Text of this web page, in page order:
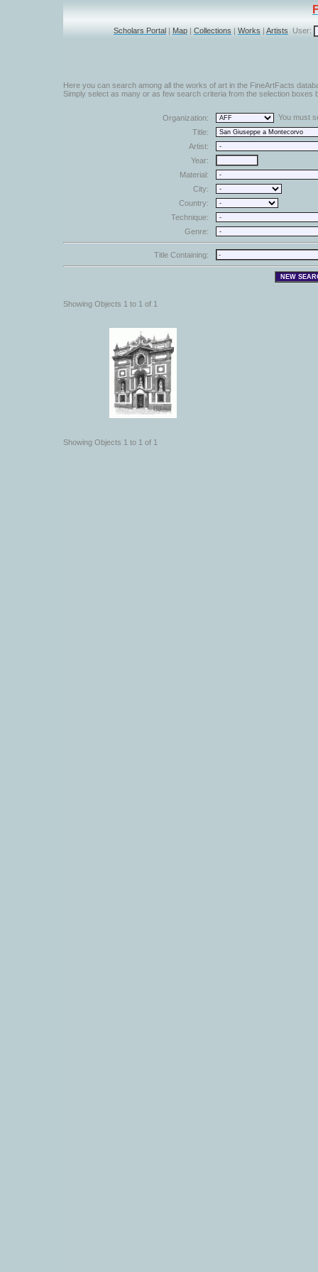
Scholars Portal | Map | Collections | Works | Artists User:
Here you can search among all the works of art in the FineArtFacts
Simply select as many or as few search criteria from the selection boxes
Organization:
You must
Title:
Artist:
Year:
Material:
City:
Country:
Technique:
Genre:
Title Containing:
Showing Objects 1 to 1 of 1
Showing Objects 1 to 1 of 1